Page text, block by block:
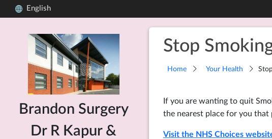
English
Brandon Surgery
Dr R Kapur &
Stop
Home Your Health
If you are wanting to quit
the nearest place for you that
Visit the NHS Choices